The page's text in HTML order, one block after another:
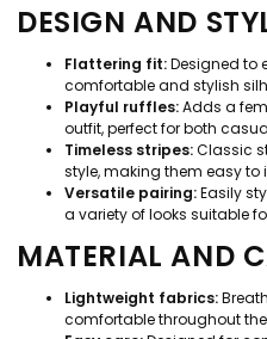
DESIGN AND
Flattering fit:Designed to
comfortable and stylish
Playful ruffles:Adds a
outfit, perfect for both
Timeless stripes:Classic
style, making them easy to
Versatile pairing:Easily
a variety of looks suitable
MATERIAL AND
Lightweight fabrics:
comfortable throughout